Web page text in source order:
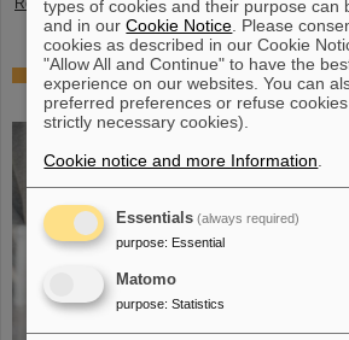
Read more
Showcase for cutting-edge research:
by GSI/FAIR brings science to the
types of cookies and their purpose can
and in ourCookie Notice . Please
cookies as described in our Cookie
"Allow All and Continue" to have the
experience on our websites. You can
preferred preferences or refuse
strictly necessary cookies).
Cookie notice and more Information
Essentials (always required)
purpose: Essential
Matomo
purpose: Statistics